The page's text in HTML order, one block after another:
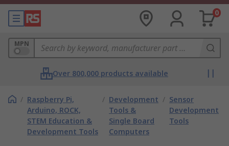
0
MPN
Over 800,000 products available
/ Raspberry Pi,
Arduino, ROCK,
STEM Education &
Development Tools
/ Development
Tools &
Single Board
Computers
/ Sensor
Development
Tools